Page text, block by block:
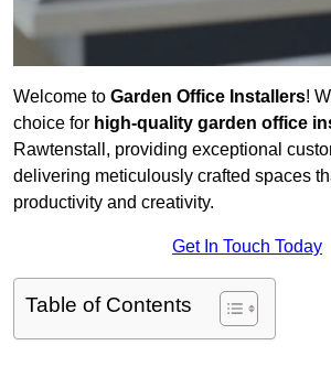
Welcome to Garden Office Installers!
choice for high-quality garden office
Rawtenstall, providing exceptional
delivering meticulously crafted spaces
productivity and creativity.
Get In Touch Today
Table of Contents